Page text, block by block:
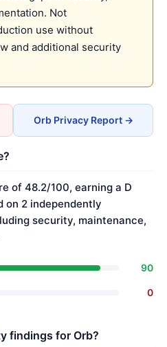
Not
use without
and additional security
Orb Privacy Report →
of 48.2/100, earning a D
on 2 independently
security, maintenance,
90
0
findings for Orb?